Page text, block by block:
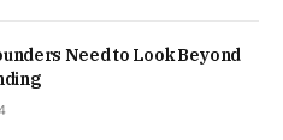
Need to Look Beyond